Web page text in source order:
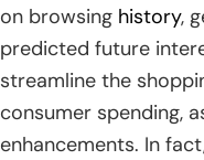
on browsing history,
predicted future
streamline the
consumer spending,
enhancements. In